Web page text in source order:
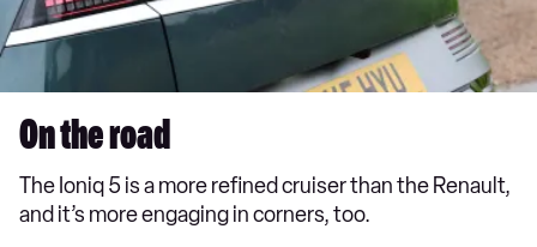
On the road
The Ioniq 5 is a more refined cruiser than the Renault,
and it’s more engaging in corners, too.